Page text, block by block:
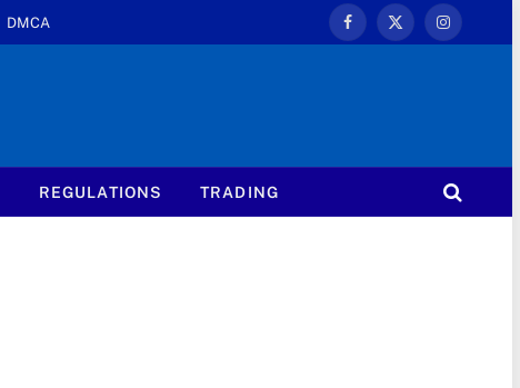
DMCA
Facebook
X
Instagram
REGULATIONS TRADING